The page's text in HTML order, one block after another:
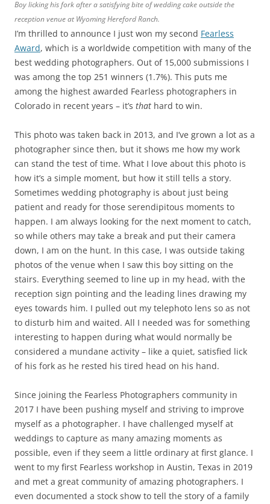
Boy licking his fork after a satisfying bite of wedding cake outside the
reception venue at Wyoming Hereford Ranch.
I’m thrilled to announce I just won my second Fearless
Award, which is a worldwide competition with many of the
best wedding photographers. Out of 15,000 submissions I
was among the top 251 winners (1.7%). This puts me
among the highest awarded Fearless photographers in
Colorado in recent years – it’s that hard to win.
This photo was taken back in 2013, and I’ve grown a lot as a
photographer since then, but it shows me how my work
can stand the test of time. What I love about this photo is
how it’s a simple moment, but how it still tells a story.
Sometimes wedding photography is about just being
patient and ready for those serendipitous moments to
happen. I am always looking for the next moment to catch,
so while others may take a break and put their camera
down, I am on the hunt. In this case, I was outside taking
photos of the venue when I saw this boy sitting on the
stairs. Everything seemed to line up in my head, with the
reception sign pointing and the leading lines drawing my
eyes towards him. I pulled out my telephoto lens so as not
to disturb him and waited. All I needed was for something
interesting to happen during what would normally be
considered a mundane activity – like a quiet, satisfied lick
of his fork as he rested his tired head on his hand.
Since joining the Fearless Photographers community in
2017 I have been pushing myself and striving to improve
myself as a photographer. I have challenged myself at
weddings to capture as many amazing moments as
possible, even if they seem a little ordinary at first glance. I
went to my first Fearless workshop in Austin, Texas in 2019
and met a great community of amazing photographers. I
even documented a stock show to tell the story of a family